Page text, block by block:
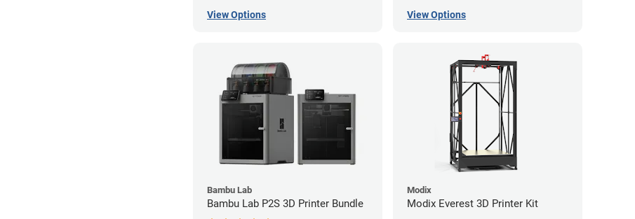
View Options View Options
Bambu Lab
Bambu Lab P2S 3D Printer Bundle
Modix
Modix Everest 3D Printer Kit